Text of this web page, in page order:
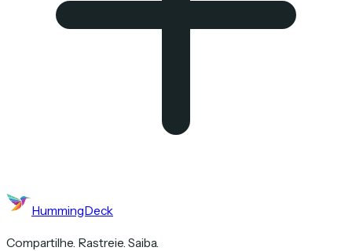
HummingDeck
Compartilhe. Rastreie. Saiba.